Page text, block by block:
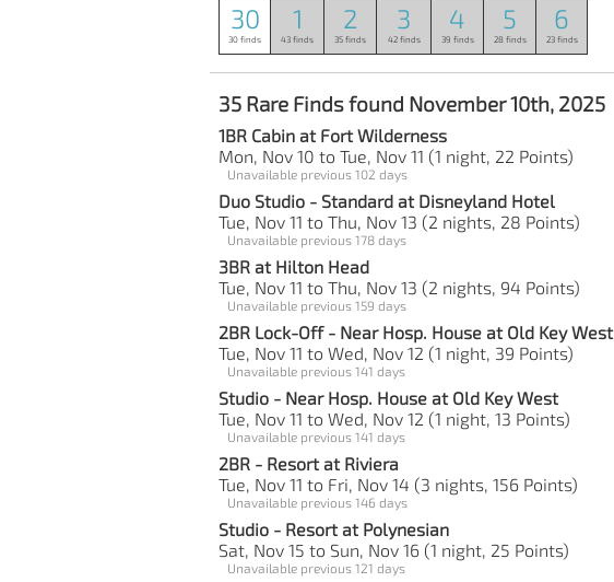
30
30 finds
1
43 finds
2
35 finds
3
42 finds
4
39 finds
5
28 finds
6
23 finds
35 Rare Finds found November 10th, 2025
1BR Cabin at Fort Wilderness
Mon, Nov 10 to Tue, Nov 11 (1 night, 22 Points)
Unavailable previous 102 days
Duo Studio - Standard at Disneyland Hotel
Tue, Nov 11 to Thu, Nov 13 (2 nights, 28 Points)
Unavailable previous 178 days
3BR at Hilton Head
Tue, Nov 11 to Thu, Nov 13 (2 nights, 94 Points)
Unavailable previous 159 days
2BR Lock-Off - Near Hosp. House at Old Key West
Tue, Nov 11 to Wed, Nov 12 (1 night, 39 Points)
Unavailable previous 141 days
Studio - Near Hosp. House at Old Key West
Tue, Nov 11 to Wed, Nov 12 (1 night, 13 Points)
Unavailable previous 141 days
2BR - Resort at Riviera
Tue, Nov 11 to Fri, Nov 14 (3 nights, 156 Points)
Unavailable previous 146 days
Studio - Resort at Polynesian
Sat, Nov 15 to Sun, Nov 16 (1 night, 25 Points)
Unavailable previous 121 days